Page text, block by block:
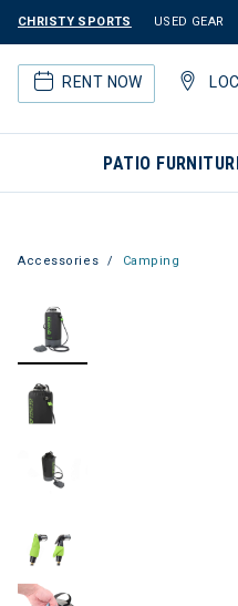
CHRISTY SPORTS USED GEAR
RENT NOW
PATIO
Accessories Camping